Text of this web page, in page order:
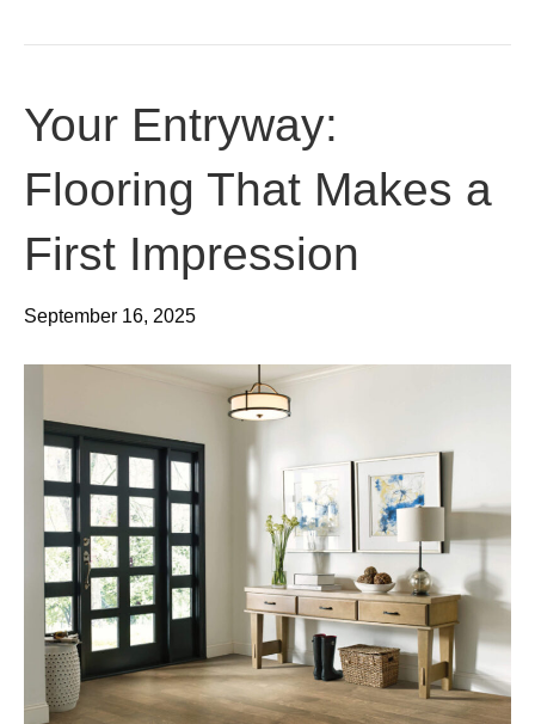
Your Entryway:
Flooring That Makes a
First Impression
September 16, 2025